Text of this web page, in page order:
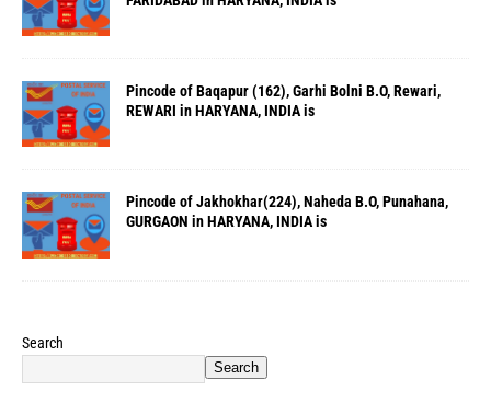
Pincode of Baqapur (162), Garhi Bolni B.O, Rewari,
REWARI in HARYANA, INDIA is
Pincode of Jakhokhar(224), Naheda B.O, Punahana,
GURGAON in HARYANA, INDIA is
Search
Search